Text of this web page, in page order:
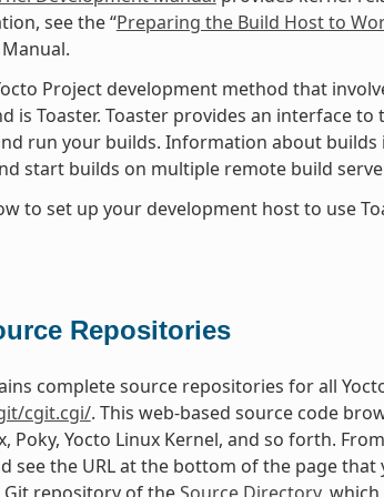
see the “Preparing the Build Host to
Project development method that
is Toaster. Toaster provides an interface
run your builds. Information about builds
start builds on multiple remote build
to set up your development host to use
Repositories
complete source repositories for all
cgit.cgi/. This web-based source code
Poky, Yocto Linux Kernel, and so forth.
see the URL at the bottom of the page